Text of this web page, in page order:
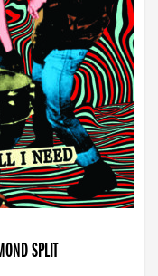
SPLIT